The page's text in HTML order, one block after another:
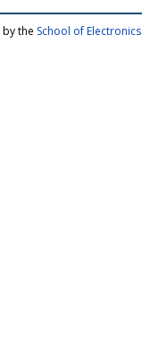
the School of